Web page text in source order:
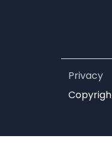
Privacy